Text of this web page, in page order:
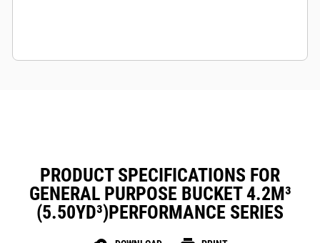
PRODUCT SPECIFICATIONS FOR
GENERAL PURPOSE BUCKET 4.2M³
(5.50YD³)PERFORMANCE SERIES